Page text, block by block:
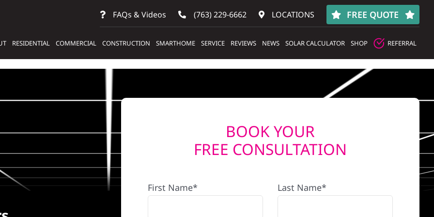
FAQs & Videos (763) 229-6662 LOCATIONS FREE QUOTE
RESIDENTIAL COMMERCIAL CONSTRUCTION SMARTHOME SERVICE REVIEWS NEWS SOLAR CALCULATOR SHOP REFERRAL
BOOK YOUR
FREE CONSULTATION
First Name* Last Name*